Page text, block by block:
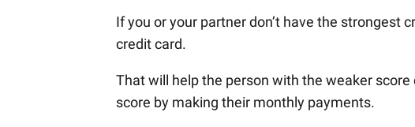
If you or your partner don’t have the strongest
credit card.
That will help the person with the weaker
score by making their monthly payments.